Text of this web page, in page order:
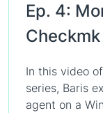
Ep. 4:
Checkmk
In this video
series, Baris
agent on a